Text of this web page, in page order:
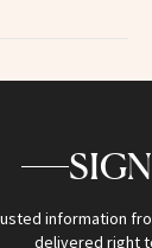
information
delivered right